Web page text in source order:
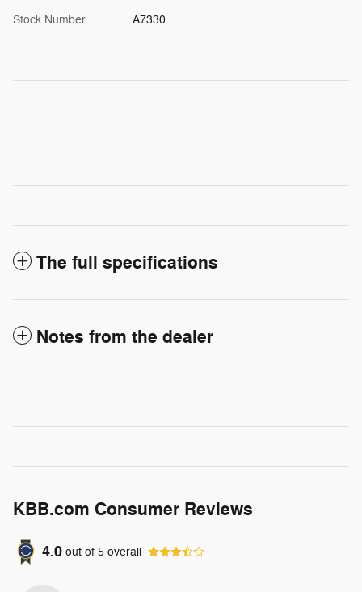
Stock Number A7330
The full specifications
Notes from the dealer
KBB.com Consumer Reviews
4.0 out of 5 overall